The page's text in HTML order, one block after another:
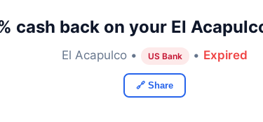
cash back on your El
El Acapulco • US Bank • Expired
🔗 Share